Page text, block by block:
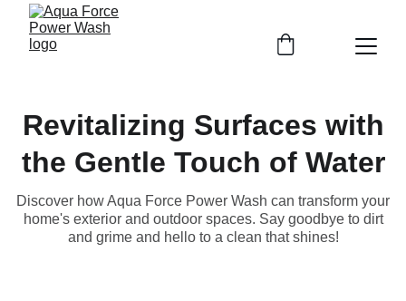
Revitalizing Surfaces with
the Gentle Touch of Water
Discover how Aqua Force Power Wash can transform your
home's exterior and outdoor spaces. Say goodbye to dirt
and grime and hello to a clean that shines!